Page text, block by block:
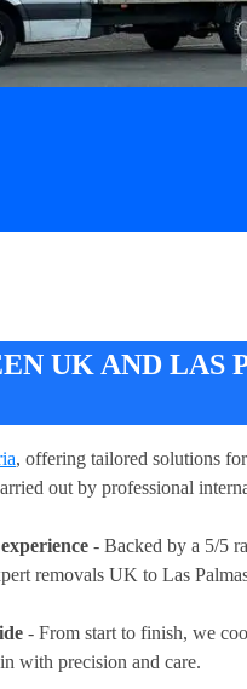
UK AND LAS
, offering tailored solutions
out by professional
- Backed by a 5/5
removals UK to Las
- From start to finish, we
with precision and care.